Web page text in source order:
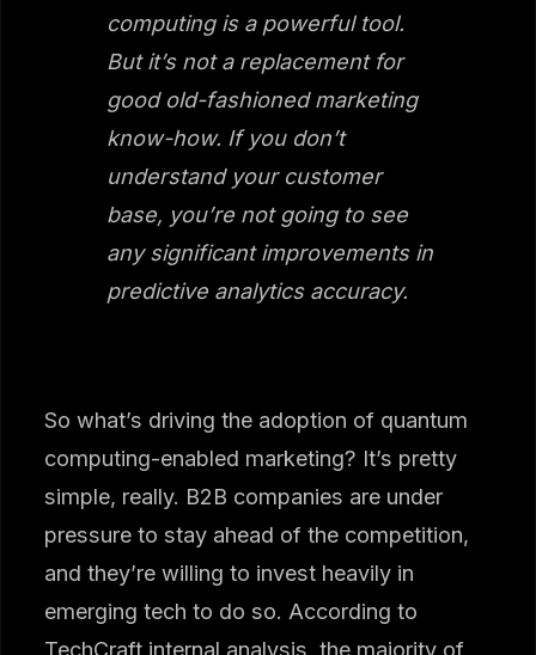
computing is a powerful tool.
But it’s not a replacement for
good old-fashioned marketing
know-how. If you don’t
understand your customer
base, you’re not going to see
any significant improvements in
predictive analytics accuracy.
So what’s driving the adoption of quantum
computing-enabled marketing? It’s pretty
simple, really. B2B companies are under
pressure to stay ahead of the competition,
and they’re willing to invest heavily in
emerging tech to do so. According to
TechCraft internal analysis, the majority of